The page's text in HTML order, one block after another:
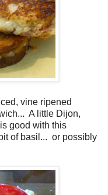
vine ripened
A little Dijon,
good with this
of basil... or possibly